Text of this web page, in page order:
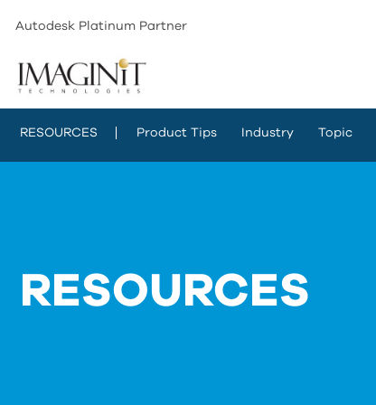
Autodesk Platinum Partner
RESOURCES Product Tips Industry Topic
RESOURCES